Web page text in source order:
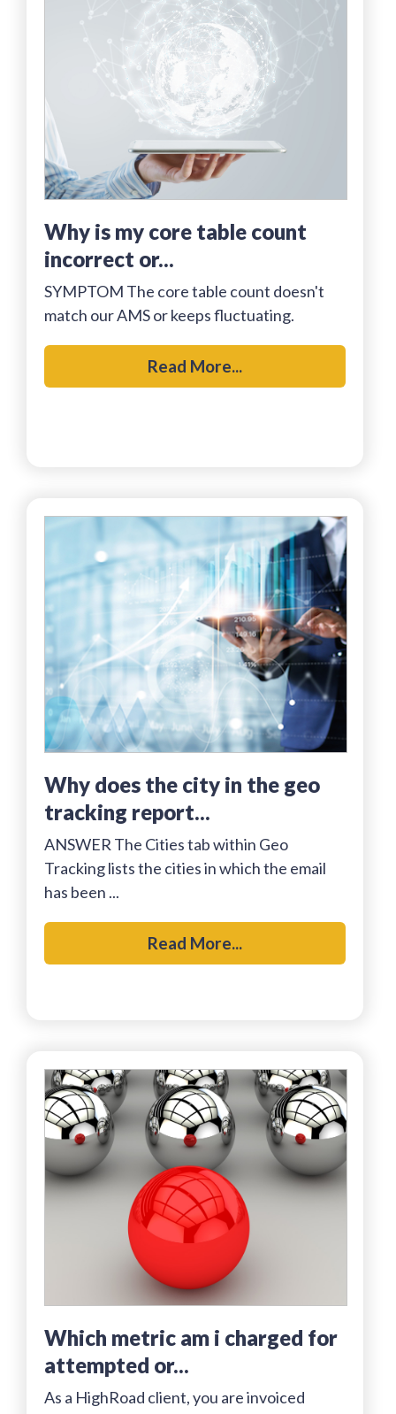
why is my core table count
incorrect or...
SYMPTOM The core table count doesn't
match our AMS or keeps fluctuating.
Read More...
why does the city in the geo
tracking report...
ANSWER The Cities tab within Geo
Tracking lists the cities in which the email
has been ...
Read More...
which metric am i charged for
attempted or...
As a HighRoad client, you are invoiced